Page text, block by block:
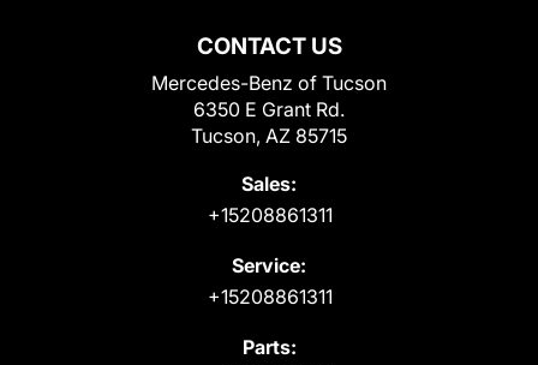
CONTACT US
Mercedes-Benz of Tucson
6350 E Grant Rd.
Tucson, AZ 85715
Sales:
+15208861311
Service:
+15208861311
Parts: